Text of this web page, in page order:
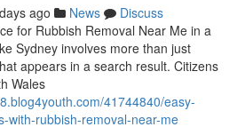
ago News
Discuss
for Rubbish Removal Near Me in a
Sydney involves more than just
appears in a search result. Citizens
Wales
41744840/easy-
with-rubbish-removal-near-me